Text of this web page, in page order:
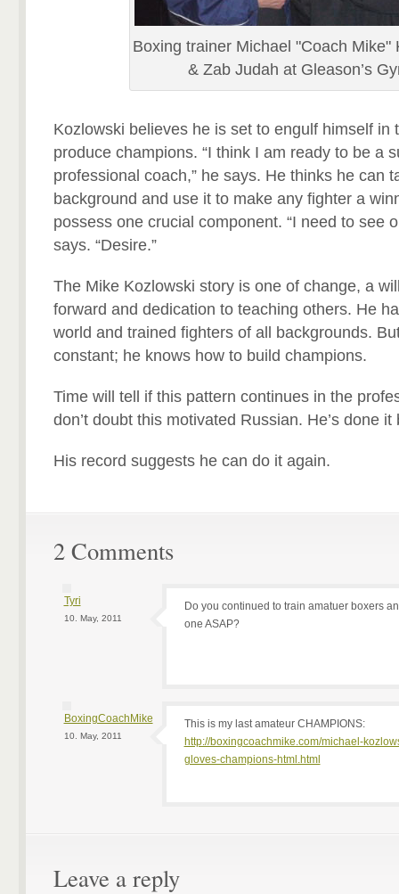
Boxing trainer Michael "Coach Mike"
& Zab Judah at Gleason’s
Kozlowski believes he is set to engulf himself in
produce champions. “I think I am ready to be a
professional coach,” he says. He thinks he can
background and use it to make any fighter a
possess one crucial component. “I need to see
says. “Desire.”
The Mike Kozlowski story is one of change, a
forward and dedication to teaching others. He
world and trained fighters of all backgrounds.
constant; he knows how to build champions.
Time will tell if this pattern continues in the
don’t doubt this motivated Russian. He’s done it
His record suggests he can do it again.
2 Comments
Tyri
10. May, 2011
Do you continued to train amatuer boxers
one ASAP?
BoxingCoachMike
10. May, 2011
This is my last amateur CHAMPIONS:
http://boxingcoachmike.com/michael-
gloves-champions-html.html
Leave a reply